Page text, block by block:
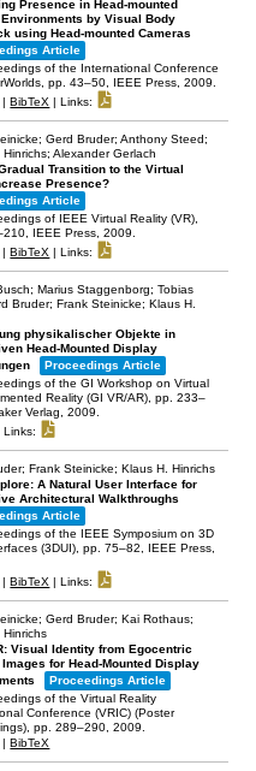
Presence in Head-mounted
by Visual Body
using Head-mounted Cameras
Article
of the International Conference
pp. 43–50, IEEE Press,2009
|BibTeX |Links:
Gerd Bruder; Anthony Steed;
Hinrichs; Alexander Gerlach
Transition to the Virtual
Presence?
Article
of IEEE Virtual Reality (VR),
IEEE Press,2009
|BibTeX |Links:
Marius Staggenborg; Tobias
Bruder; Frank Steinicke; Klaus H.
physikalischer Objekte in
Head-Mounted Display
Proceedings Article
of the GI Workshop on Virtual
Reality (GI VR/AR),pp. 233–
Verlag,2009
Links:
Frank Steinicke; Klaus H. Hinrichs
A Natural User Interface for
Architectural Walkthroughs
Article
of the IEEE Symposium on 3D
(3DUI),pp. 75–82, IEEE Press,
|BibTeX |Links:
Gerd Bruder; Kai Rothaus;
Hinrichs
Visual Identity from Egocentric
Images for Head-Mounted Display
Proceedings Article
of the Virtual Reality
Conference (VRIC) (Poster
pp. 289–290,2009
|BibTeX